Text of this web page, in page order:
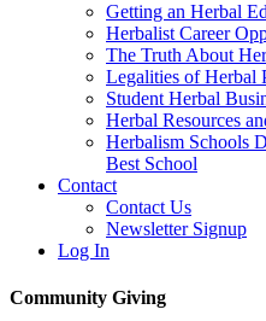
Getting an Herbal
Herbalist Career
The Truth About
Legalities of Herbal
Student Herbal
Herbal Resources
Herbalism Schools
Best School
Contact
Contact Us
Newsletter Signup
Log In
Community Giving